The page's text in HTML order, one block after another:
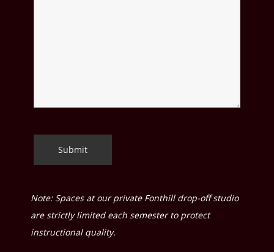
Note: Spaces at our private Fonthill drop-off studio
are strictly limited each semester to protect
instructional quality.